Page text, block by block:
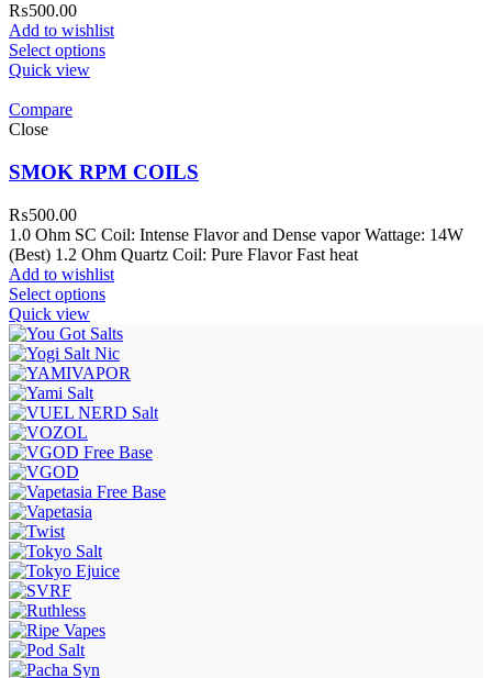
₨500.00
Add to wishlist
Select options
Quick view
Compare
Close
SMOK RPM COILS
₨500.00
1.0 Ohm SC Coil: Intense Flavor and Dense vapor Wattage: 14W
(Best) 1.2 Ohm Quartz Coil: Pure Flavor Fast heat
Add to wishlist
Select options
Quick view